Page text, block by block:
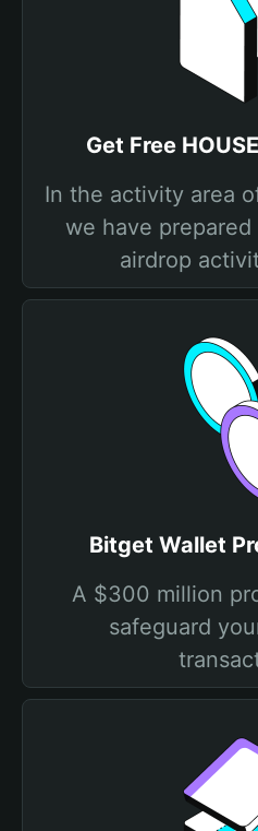
Get Free
In the activity area
we have
airdrop
Bitget Wallet
A $300 million
safeguard